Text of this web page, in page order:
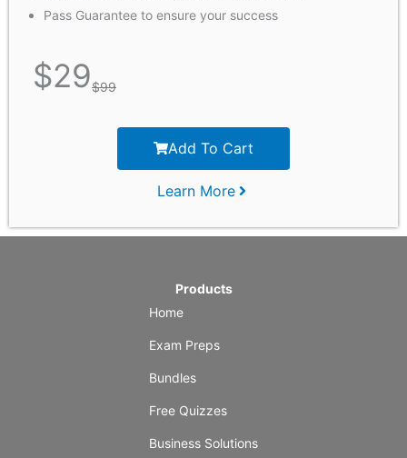
Pass Guarantee to ensure your success
$29$99
Add To Cart
Learn More
Products
Home
Exam Preps
Bundles
Free Quizzes
Business Solutions